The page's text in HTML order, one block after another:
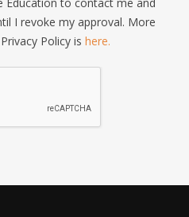
I revoke my approval. More
Policy is here.